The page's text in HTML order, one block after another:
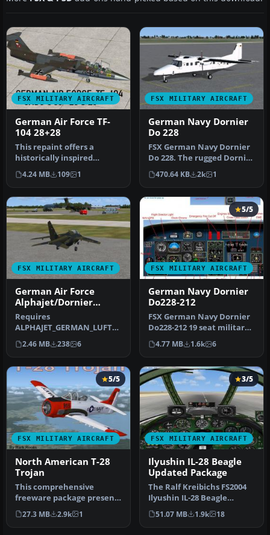
FSX MILITARY AIRCRAFT
German Air Force TF-
104 28+28
This repaint offers a
historically inspired
German Air Force trainer
scheme f…
4.24 MB 109 1
FSX MILITARY AIRCRAFT
German Navy Dornier
Do 228
FSX German Navy Dornier
Do 228. The rugged Dornier
228 can operate virtually …
470.64 KB 2k 1
FSX MILITARY AIRCRAFT
German Air Force
Alphajet/Dornier
Alphajet JaboG 41
Requires
ALPHAJET_GERMAN_LUFTW
AFFE_FSX.ZIP. Repaint by
Randolph Windler. Scre…
2.46 MB 238 6
FSX MILITARY AIRCRAFT
5/5
German Navy Dornier
Do228-212
FSX German Navy Dornier
Do228-212 19 seat military
utility STOL aircraft. Two…
4.77 MB 1.6k 6
FSX MILITARY AIRCRAFT
5/5
North American T-28
Trojan
This comprehensive
freeware package presents
an adaptation of Tim
Conrad’s or…
27.3 MB 2.9k 1
FSX MILITARY AIRCRAFT
3/5
Ilyushin IL-28 Beagle
Updated Package
The Ralf Kreibichs FS2004
Ilyushin IL-28 Beagle
updated by reworking the
pane…
51.07 MB 1.9k 18